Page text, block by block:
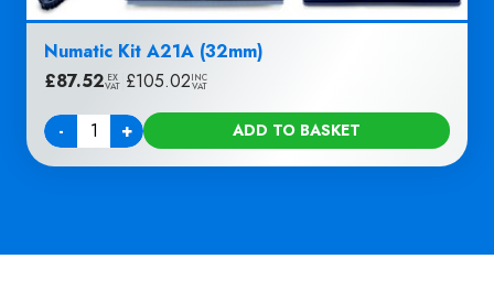
Numatic Kit A21A (32mm)
£87.52 EX
VAT £105.02INC
VAT
-
Quantity + ADD TO BASKET